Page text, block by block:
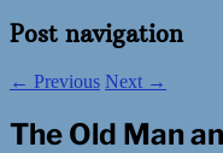
Post navigation
← Previous Next →
The Old Man